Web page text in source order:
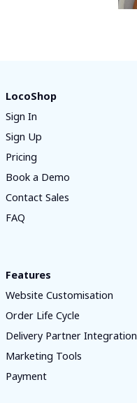
LocoShop
Sign In
Sign Up
Pricing
Book a Demo
Contact Sales
FAQ
Features
Website Customisation
Order Life Cycle
Delivery Partner Integration
Marketing Tools
Payment